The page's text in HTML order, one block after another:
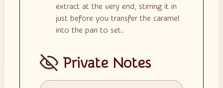
extract at the very end, stirring it in
just before you transfer the caramel
into the pan to set.
Private Notes